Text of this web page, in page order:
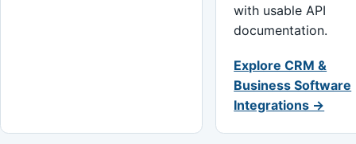
with usable API
documentation.
Explore CRM &
Business Software
Integrations →